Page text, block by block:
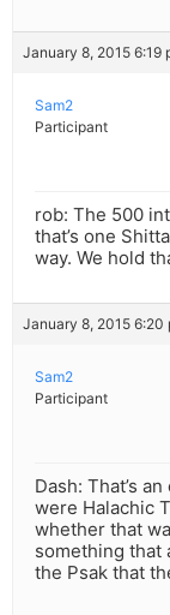
January 8, 2015 6:19
Sam2
Participant
rob: The 500
that’s one
way. We hold
January 8, 2015 6:20
Sam2
Participant
Dash: That’s
were Halachic
whether that
something that
the Psak that